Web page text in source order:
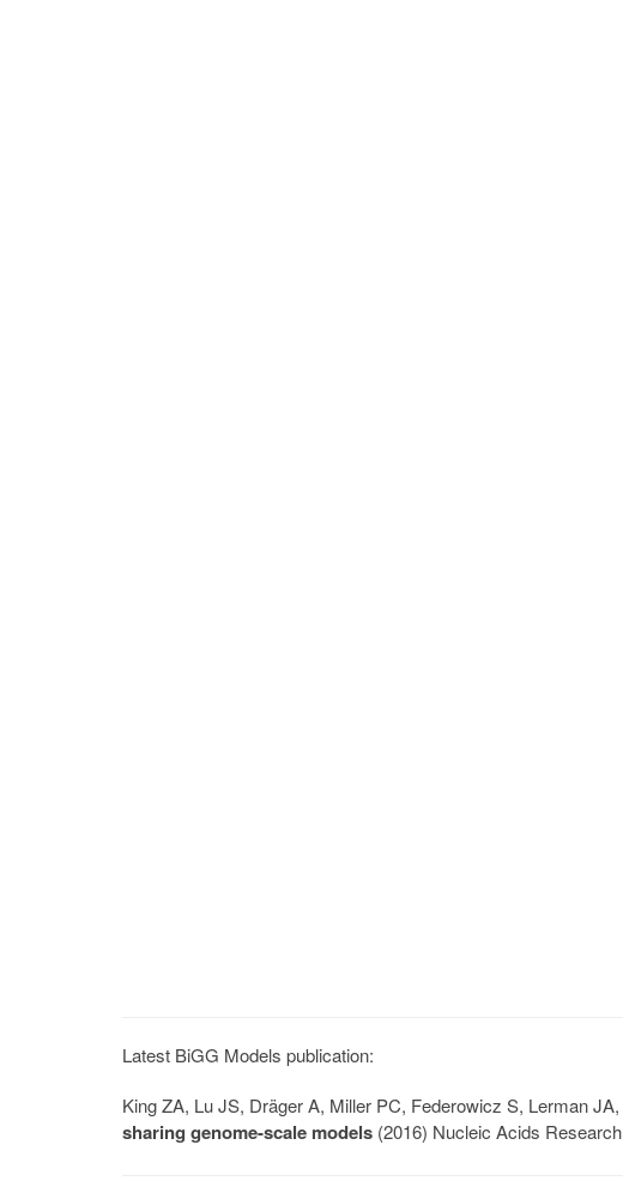
Latest BiGG Models publication:
King ZA, Lu JS, Dräger A, Miller PC, Federowicz S, Lerman
sharing genome-scale models (2016) Nucleic Acids